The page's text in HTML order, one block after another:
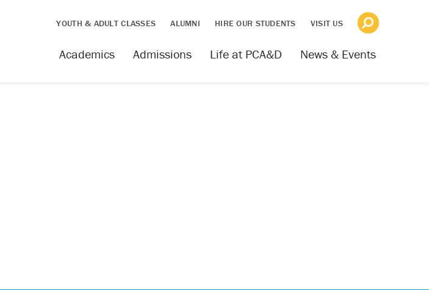
YOUTH & ADULT CLASSES ALUMNI HIRE OUR STUDENTS VISIT US
News & Events
Life at PCA&D
Admissions
Academics